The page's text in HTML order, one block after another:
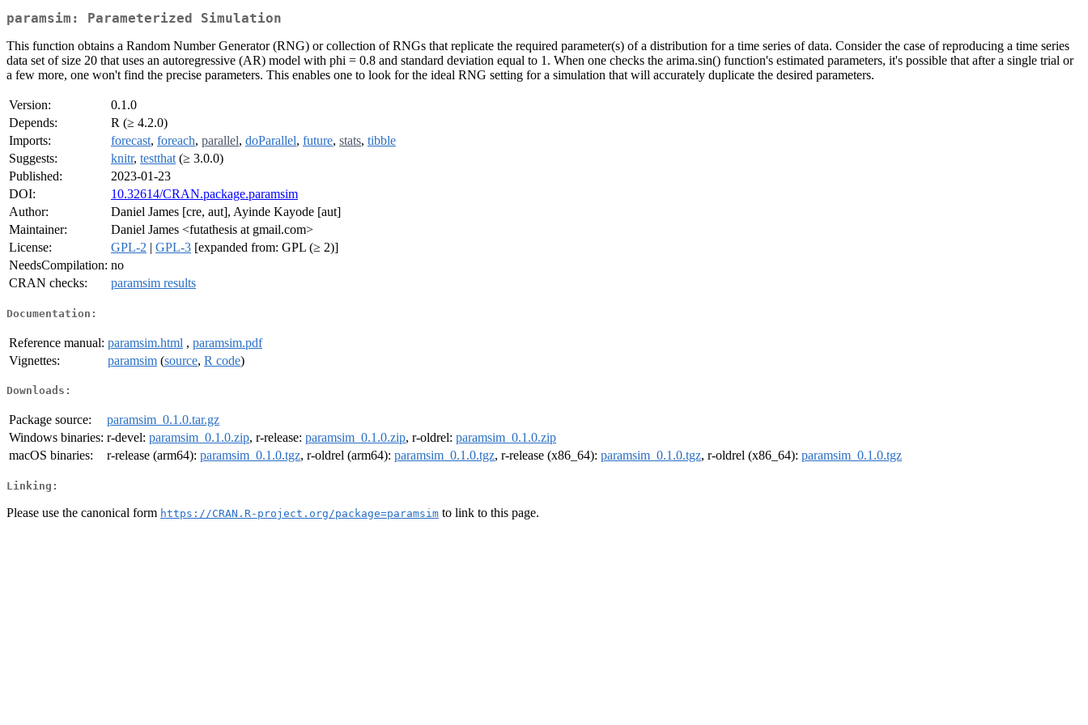
paramsim: Parameterized Simulation
This function obtains a Random Number Generator (RNG) or collection of RNGs that replicate the required parameter(s) of a distribution for a time series of data. Consider the case of reproducing a time series
data set of size 20 that uses an autoregressive (AR) model with phi = 0.8 and standard deviation equal to 1. When one checks the arima.sin() function's estimated parameters, it's possible that after a single trial or
a few more, one won't find the precise parameters. This enables one to look for the ideal RNG setting for a simulation that will accurately duplicate the desired parameters.
Version:
0.1.0
Depends:
R (≥ 4.2.0)
Imports:
forecast, foreach, parallel, doParallel, future, stats, tibble
Suggests:
knitr, testthat (≥ 3.0.0)
Published:
2023-01-23
DOI:
10.32614/CRAN.package.paramsim
Author:
Daniel James [cre, aut], Ayinde Kayode [aut]
Maintainer:
Daniel James <futathesis at gmail.com>
License:
GPL-2 | GPL-3 [expanded from: GPL (≥ 2)]
NeedsCompilation: no
CRAN checks:
paramsim results
Documentation:
Reference manual: paramsim.html , paramsim.pdf
Vignettes:
paramsim (source, R code)
Downloads:
Package source:
paramsim_0.1.0.tar.gz
Windows binaries: r-devel: paramsim_0.1.0.zip, r-release: paramsim_0.1.0.zip, r-oldrel: paramsim_0.1.0.zip
macOS binaries:
r-release (arm64): paramsim_0.1.0.tgz, r-oldrel (arm64): paramsim_0.1.0.tgz, r-release (x86_64): paramsim_0.1.0.tgz, r-oldrel (x86_64): paramsim_0.1.0.tgz
Linking:
Please use the canonical form https://CRAN.R-project.org/package=paramsim to link to this page.